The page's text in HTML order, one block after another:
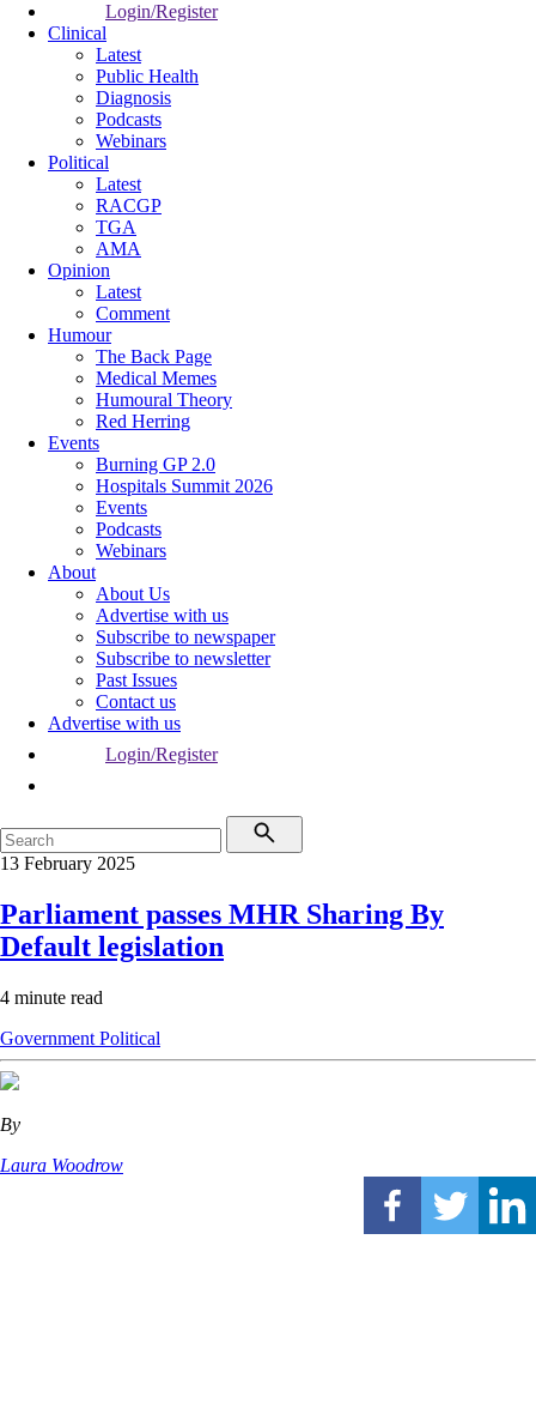
Login/Register
Clinical
Latest
Public Health
Diagnosis
Podcasts
Webinars
Political
Latest
RACGP
TGA
AMA
Opinion
Latest
Comment
Humour
The Back Page
Medical Memes
Humoural Theory
Red Herring
Events
Burning GP 2.0
Hospitals Summit 2026
Events
Podcasts
Webinars
About
About Us
Advertise with us
Subscribe to newspaper
Subscribe to newsletter
Past Issues
Contact us
Advertise with us
Login/Register
13 February 2025
Parliament passes MHR Sharing By
Default legislation
4 minute read
Government Political
By
Laura Woodrow